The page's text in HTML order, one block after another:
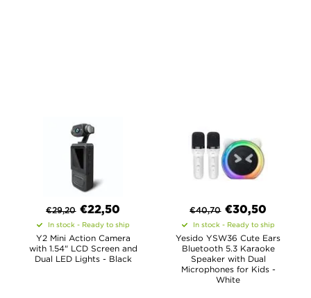
€29,20 €22,50
In stock - Ready to ship
Y2 Mini Action Camera
with 1.54" LCD Screen and
Dual LED Lights - Black
€40,70 €30,50
In stock - Ready to ship
Yesido YSW36 Cute Ears
Bluetooth 5.3 Karaoke
Speaker with Dual
Microphones for Kids -
White